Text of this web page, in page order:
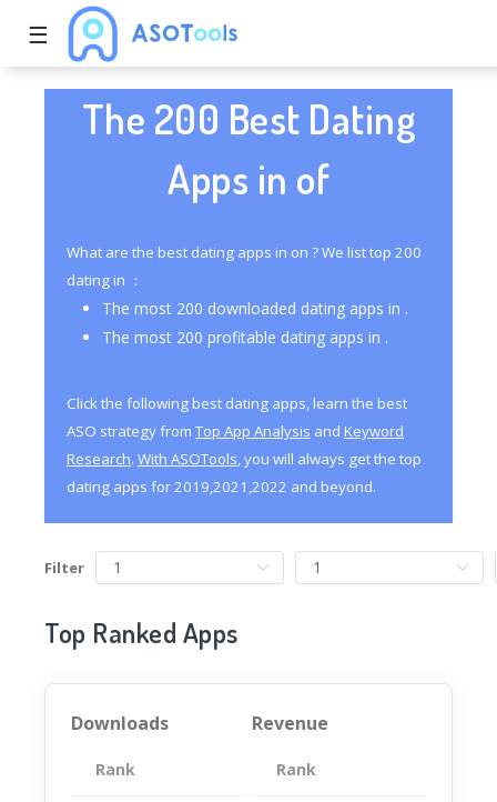
☰
The 200 Best Dating
Apps in of
What are the best dating apps in on ? We list top 200
dating in ：
The most 200 downloaded dating apps in .
The most 200 profitable dating apps in .
Click the following best dating apps, learn the best
ASO strategy from Top App Analysis and Keyword
Research. With ASOTools, you will always get the top
dating apps for 2019,2021,2022 and beyond.
Filter
Top Ranked Apps
Downloads
Rank App
Revenue
Rank